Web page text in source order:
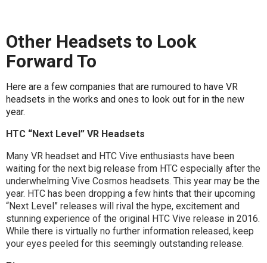
Other Headsets to Look
Forward To
Here are a few companies that are rumoured to have VR
headsets in the works and ones to look out for in the new
year.
HTC “Next Level” VR Headsets
Many VR headset and HTC Vive enthusiasts have been
waiting for the next big release from HTC especially after the
underwhelming Vive Cosmos headsets. This year may be the
year. HTC has been dropping a few hints that their upcoming
“Next Level” releases will rival the hype, excitement and
stunning experience of the original HTC Vive release in 2016.
While there is virtually no further information released, keep
your eyes peeled for this seemingly outstanding release.